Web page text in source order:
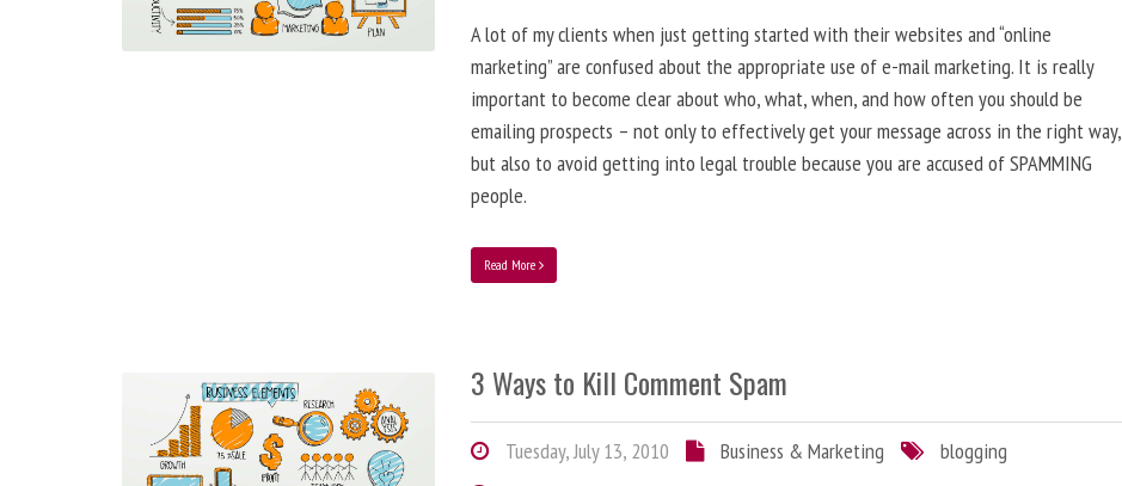
A lot of my clients when just getting started with their websites and “online
marketing” are confused about the appropriate use of e-mail marketing. It is really
important to become clear about who, what, when, and how often you should be
emailing prospects – not only to effectively get your message across in the right way,
but also to avoid getting into legal trouble because you are accused of SPAMMING
people.
Read More
3 Ways to Kill Comment Spam
Tuesday, July 13, 2010 Business & Marketing
blogging